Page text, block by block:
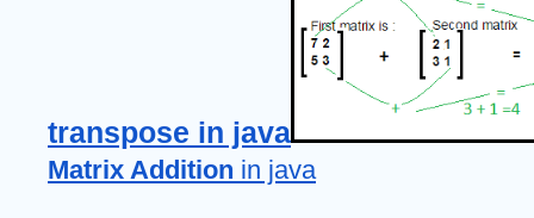
transpose in java
Matrix Addition in java